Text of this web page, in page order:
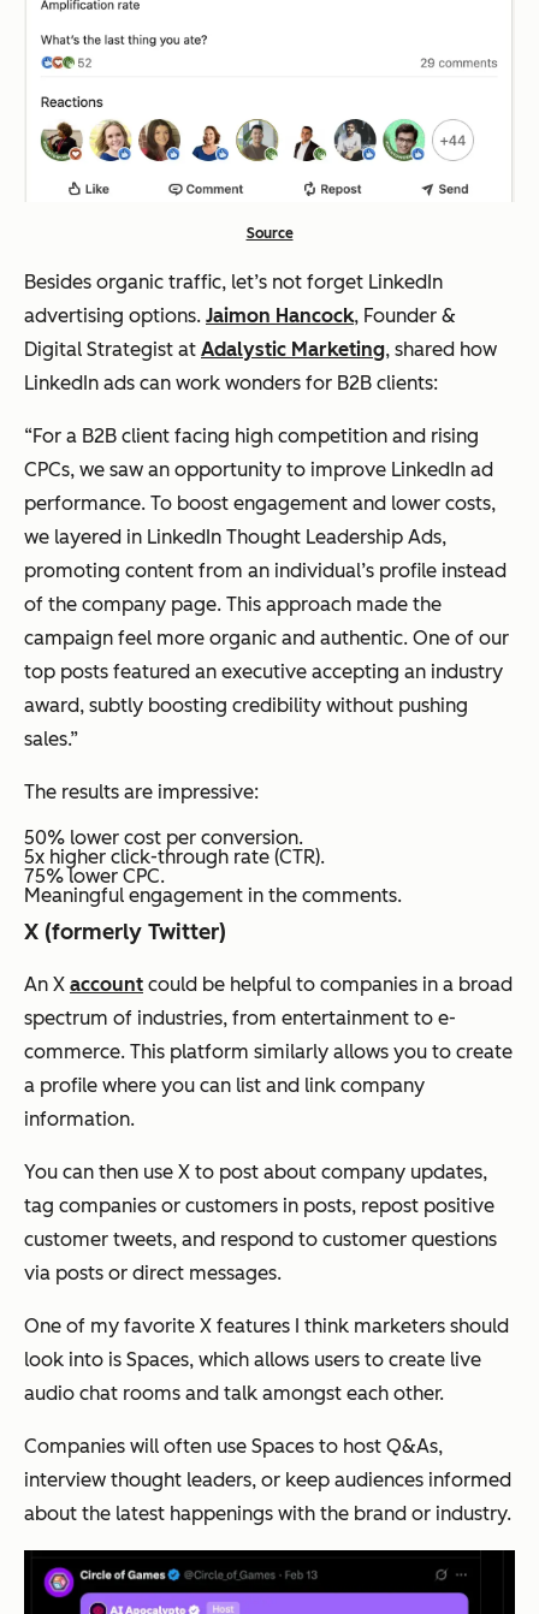
Source
Besides organic traffic, let’s not forget LinkedIn
advertising options. Jaimon Hancock, Founder &
Digital Strategist at Adalystic Marketing, shared how
LinkedIn ads can work wonders for B2B clients:
“For a B2B client facing high competition and rising
CPCs, we saw an opportunity to improve LinkedIn ad
performance. To boost engagement and lower costs,
we layered in LinkedIn Thought Leadership Ads,
promoting content from an individual’s profile instead
of the company page. This approach made the
campaign feel more organic and authentic. One of our
top posts featured an executive accepting an industry
award, subtly boosting credibility without pushing
sales.”
The results are impressive:
50% lower cost per conversion.
5x higher click-through rate (CTR).
75% lower CPC.
Meaningful engagement in the comments.
X (formerly Twitter)
An X account could be helpful to companies in a broad
spectrum of industries, from entertainment to e-
commerce. This platform similarly allows you to create
a profile where you can list and link company
information.
You can then use X to post about company updates,
tag companies or customers in posts, repost positive
customer tweets, and respond to customer questions
via posts or direct messages.
One of my favorite X features I think marketers should
look into is Spaces, which allows users to create live
audio chat rooms and talk amongst each other.
Companies will often use Spaces to host Q&As,
interview thought leaders, or keep audiences informed
about the latest happenings with the brand or industry.